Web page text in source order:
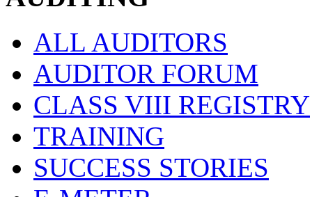
ALL AUDITORS
AUDITOR FORUM
CLASS VIII REGISTRY
TRAINING
SUCCESS STORIES